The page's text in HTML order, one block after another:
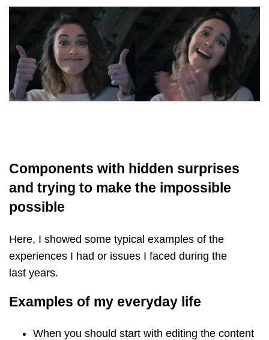
Components with hidden surprises
and trying to make the impossible
possible
Here, I showed some typical examples of the
experiences I had or issues I faced during the
last years.
Examples of my everyday life
When you should start with editing the content